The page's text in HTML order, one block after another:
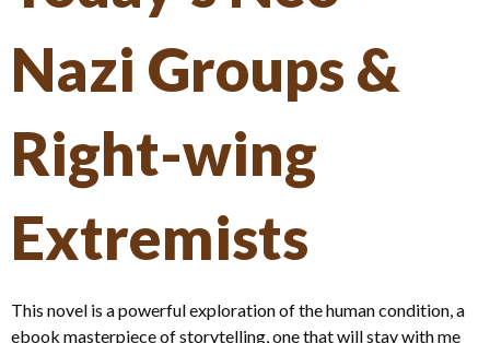
Nazi Groups &
Right-wing
Extremists
This novel is a powerful exploration of the human condition, a
ebook masterpiece of storytelling, one that will stay with me